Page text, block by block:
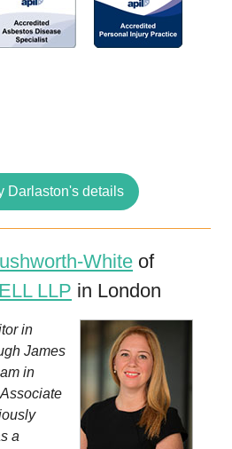
Darlaston's details
White of
LLP in London
in
James
in
a